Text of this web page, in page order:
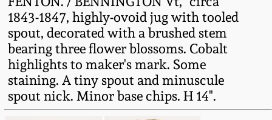
1843-1847, highly-ovoid jug with tooled
spout, decorated with a brushed stem
bearing three flower blossoms. Cobalt
highlights to maker's mark. Some
staining. A tiny spout and minuscule
spout nick. Minor base chips. H 14".
Fall 2023
Summer 2023
Spring 2023
Virginia Stoneware
North Carolina Pottery
Tennessee Pottery